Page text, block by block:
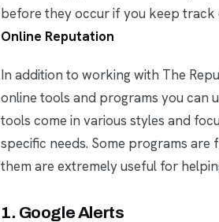
before they occur if you keep
Online Reputation
In addition to working with The
online tools and programs you can
tools come in various styles and
specific needs. Some programs
them are extremely useful for
1. Google Alerts